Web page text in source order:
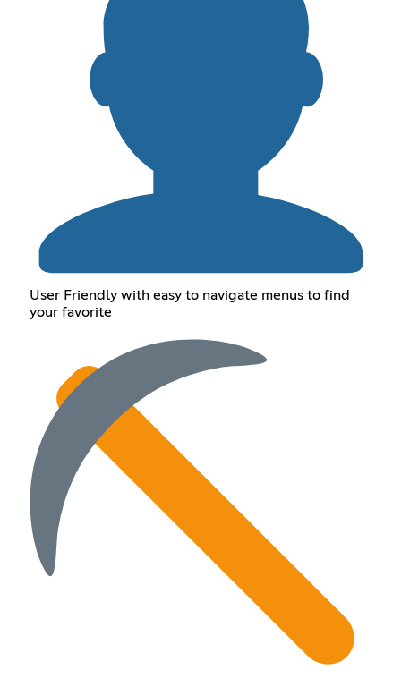
User Friendly with easy to navigate menus to find
your favorite